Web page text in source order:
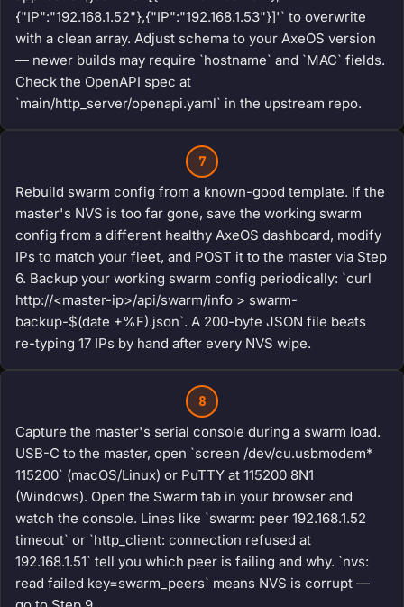
{"IP":"192.168.1.52"},{"IP":"192.168.1.53"}]'` to overwrite
with a clean array. Adjust schema to your AxeOS version
— newer builds may require `hostname` and `MAC` fields.
Check the OpenAPI spec at
`main/http_server/openapi.yaml` in the upstream repo.
7
Rebuild swarm config from a known-good template. If the
master's NVS is too far gone, save the working swarm
config from a different healthy AxeOS dashboard, modify
IPs to match your fleet, and POST it to the master via Step
6. Backup your working swarm config periodically: `curl
http://<master-ip>/api/swarm/info > swarm-
backup-$(date +%F).json`. A 200-byte JSON file beats
re-typing 17 IPs by hand after every NVS wipe.
8
Capture the master's serial console during a swarm load.
USB-C to the master, open `screen /dev/cu.usbmodem*
115200` (macOS/Linux) or PuTTY at 115200 8N1
(Windows). Open the Swarm tab in your browser and
watch the console. Lines like `swarm: peer 192.168.1.52
timeout` or `http_client: connection refused at
192.168.1.51` tell you which peer is failing and why. `nvs:
read failed key=swarm_peers` means NVS is corrupt —